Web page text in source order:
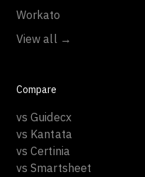
Workato
View all →
Compare
vs Guidecx
vs Kantata
vs Certinia
vs Smartsheet